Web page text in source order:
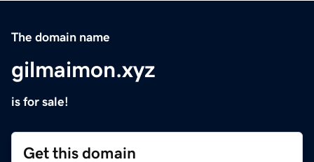
The domain name
gilmaimon.xyz
is for sale!
Get this domain